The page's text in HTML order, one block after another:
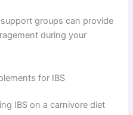
groups can provide
during your
for IBS
IBS on a carnivore diet